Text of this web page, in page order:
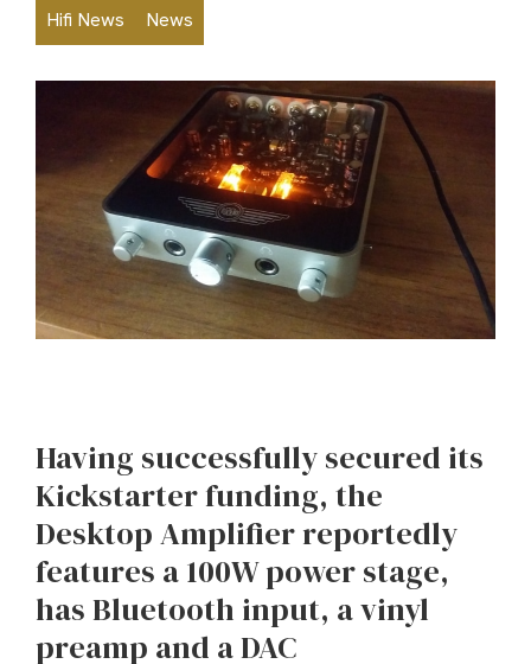
Hifi News News
Having successfully secured its
Kickstarter funding, the
Desktop Amplifier reportedly
features a 100W power stage,
has Bluetooth input, a vinyl
preamp and a DAC